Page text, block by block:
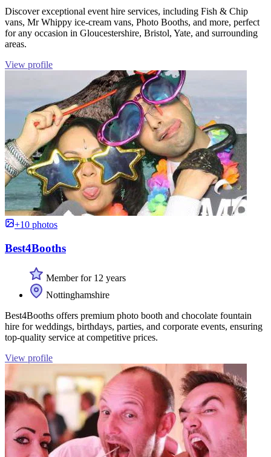
Discover exceptional event hire services, including Fish & Chip
vans, Mr Whippy ice-cream vans, Photo Booths, and more, perfect
for any occasion in Gloucestershire, Bristol, Yate, and surrounding
areas.
View profile
+10 photos
Best4Booths
Member for 12 years
Nottinghamshire
Best4Booths offers premium photo booth and chocolate fountain
hire for weddings, birthdays, parties, and corporate events, ensuring
top-quality service at competitive prices.
View profile